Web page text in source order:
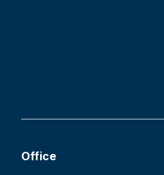
Office